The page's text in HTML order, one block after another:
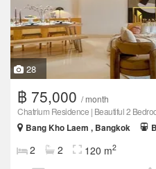
28
฿ 75,000 / month
Chatrium Residence | Beautiful 2
Bang Kho Laem , Bangkok
2 2 120 m2